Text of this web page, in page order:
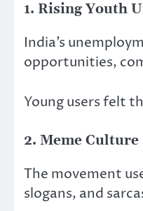
1. Rising Youth
India’s
opportunities,
Young users felt
2. Meme
The movement
slogans, and